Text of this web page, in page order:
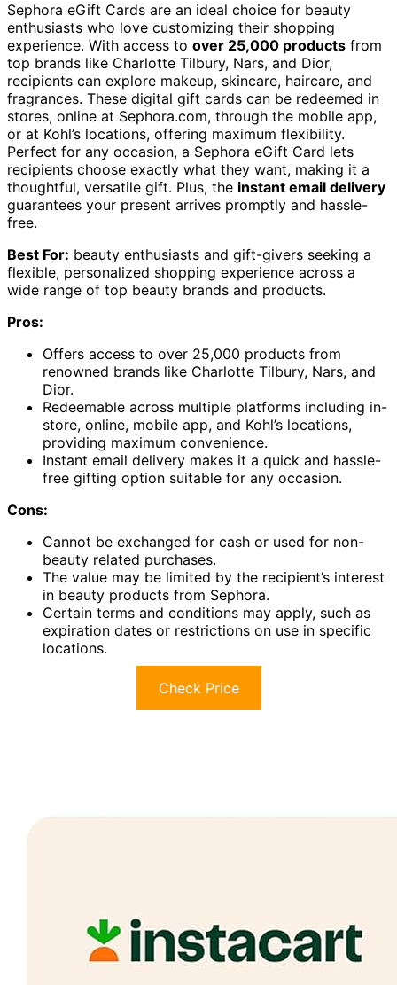
Sephora eGift Cards are an ideal choice for beauty
enthusiasts who love customizing their shopping
experience. With access to over 25,000 products from
top brands like Charlotte Tilbury, Nars, and Dior,
recipients can explore makeup, skincare, haircare, and
fragrances. These digital gift cards can be redeemed in
stores, online at Sephora.com, through the mobile app,
or at Kohl’s locations, offering maximum flexibility.
Perfect for any occasion, a Sephora eGift Card lets
recipients choose exactly what they want, making it a
thoughtful, versatile gift. Plus, the instant email delivery
guarantees your present arrives promptly and hassle-
free.
Best For: beauty enthusiasts and gift-givers seeking a
flexible, personalized shopping experience across a
wide range of top beauty brands and products.
Pros:
Offers access to over 25,000 products from
renowned brands like Charlotte Tilbury, Nars, and
Dior.
Redeemable across multiple platforms including in-
store, online, mobile app, and Kohl’s locations,
providing maximum convenience.
Instant email delivery makes it a quick and hassle-
free gifting option suitable for any occasion.
Cons:
Cannot be exchanged for cash or used for non-
beauty related purchases.
The value may be limited by the recipient’s interest
in beauty products from Sephora.
Certain terms and conditions may apply, such as
expiration dates or restrictions on use in specific
locations.
Check Price